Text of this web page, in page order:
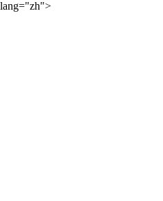
lang="zh">